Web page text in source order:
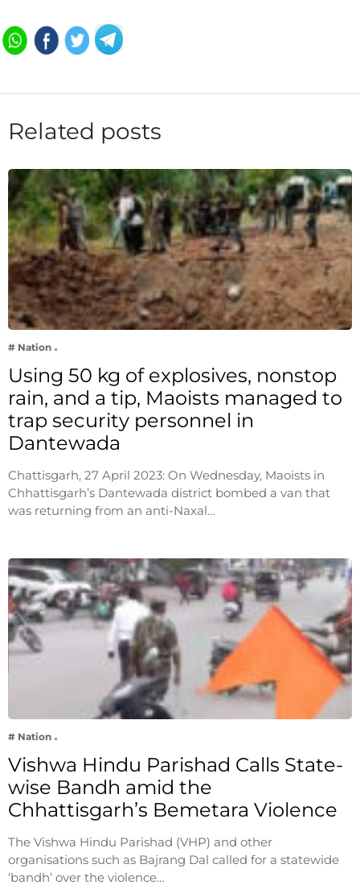
Related posts
# Nation
Using 50 kg of explosives, nonstop
rain, and a tip, Maoists managed to
trap security personnel in
Dantewada
Chattisgarh, 27 April 2023: On Wednesday, Maoists in
Chhattisgarh’s Dantewada district bombed a van that
was returning from an anti-Naxal…
# Nation
Vishwa Hindu Parishad Calls State-
wise Bandh amid the
Chhattisgarh’s Bemetara Violence
The Vishwa Hindu Parishad (VHP) and other
organisations such as Bajrang Dal called for a statewide
‘bandh’ over the violence…